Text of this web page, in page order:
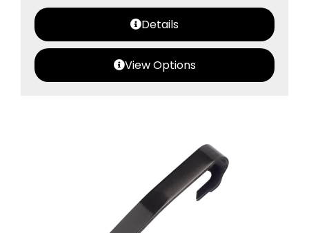
Details
View Options